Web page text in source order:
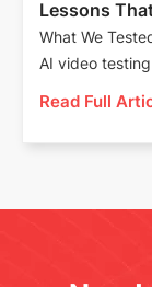
Lessons
What We
AI video
Read Full